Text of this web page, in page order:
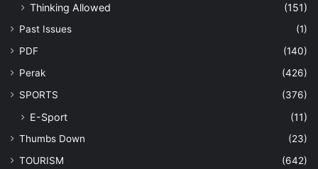
Thinking Allowed
(151)
Past Issues
(1)
PDF
(140)
Perak
(426)
SPORTS
(376)
E-Sport (11)
Thumbs Down
(23)
TOURISM
(642)